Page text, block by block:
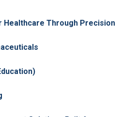
Healthcare Through Precision